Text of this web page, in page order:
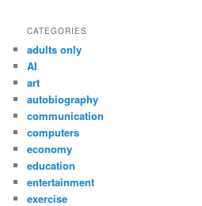
CATEGORIES
adults only
AI
art
autobiography
communication
computers
economy
education
entertainment
exercise